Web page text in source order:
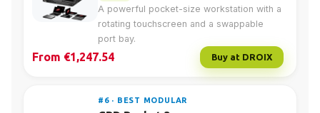
A powerful pocket-size workstation with a
rotating touchscreen and a swappable
port bay.
From €1,247.54 Buy at DROIX
#6 · BEST MODULAR